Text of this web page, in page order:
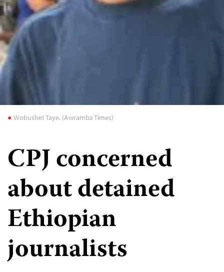
Wobushet Taye. (Awramba Times)
CPJ concerned
about detained
Ethiopian
journalists